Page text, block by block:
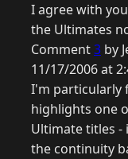
I agree with
the Ultimates
Comment3 by
11/17/2006 at
I'm particularly
highlights one
Ultimate titles -
the continuity